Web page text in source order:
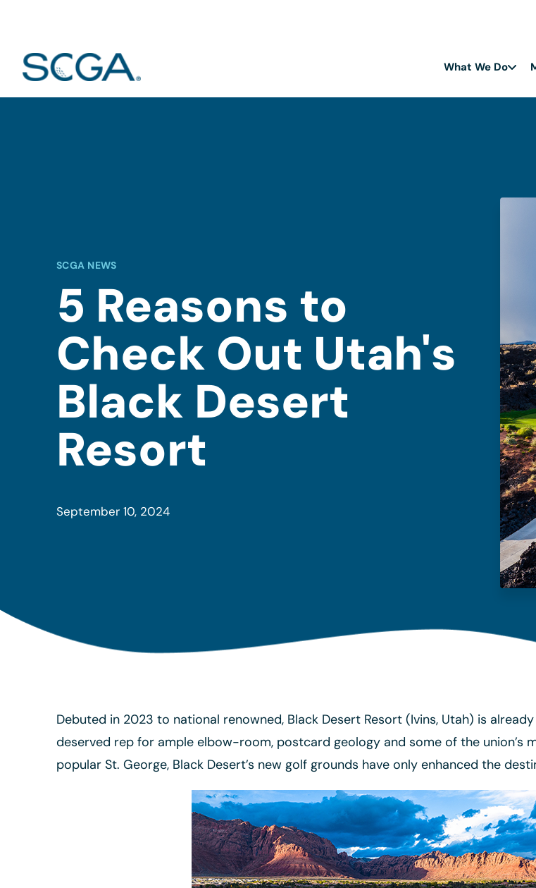
What We Do
SCGA NEWS
5 Reasons to
Check Out Utah's
Black Desert
Resort
September 10, 2024
Debuted in 2023 to national renowned, Black Desert Resort (Ivins, Utah) is
deserved rep for ample elbow-room, postcard geology and some of the union’s
popular St. George, Black Desert’s new golf grounds have only enhanced the